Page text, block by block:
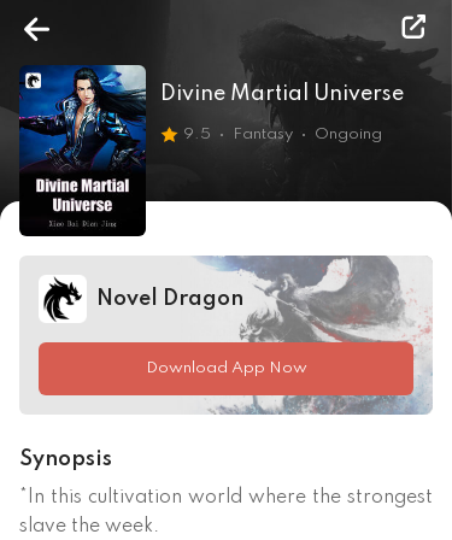
Divine Martial Universe
9.5 Fantasy Ongoing
Novel Dragon
Download App Now
Synopsis
*In this cultivation world where the strongest
slave the week.